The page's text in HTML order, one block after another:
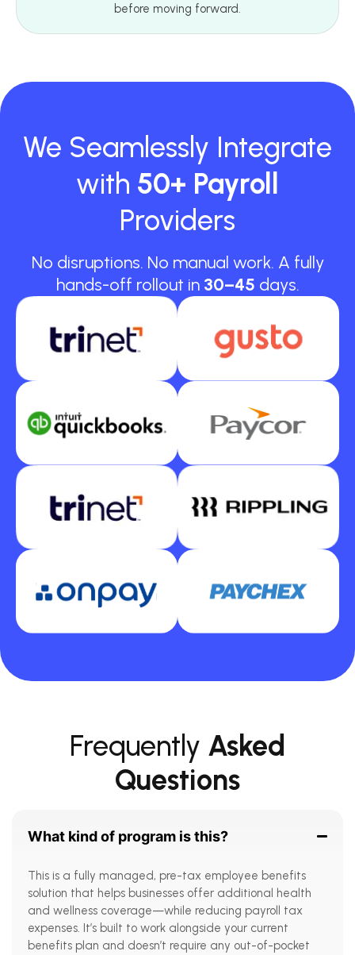
before moving forward.
We Seamlessly Integrate
with 50+ Payroll
Providers
No disruptions. No manual work. A fully
hands-off rollout in 30–45 days.
Frequently Asked
Questions
What kind of program is this?
This is a fully managed, pre-tax employee benefits
solution that helps businesses offer additional health
and wellness coverage—while reducing payroll tax
expenses. It’s built to work alongside your current
benefits plan and doesn’t require any out-of-pocket